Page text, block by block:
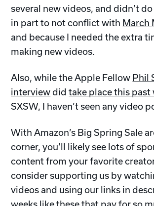
several new videos, and didn’t
in part to not conflict with March
and because I needed the extra
making new videos.
Also, while the Apple Fellow Phil
interviewdidtake place this past
SXSW, I haven’t seen any video
With Amazon’s Big Spring Sale
corner, you’ll likely see lots of
content from your favorite
consider supporting us by
videos and using our links in